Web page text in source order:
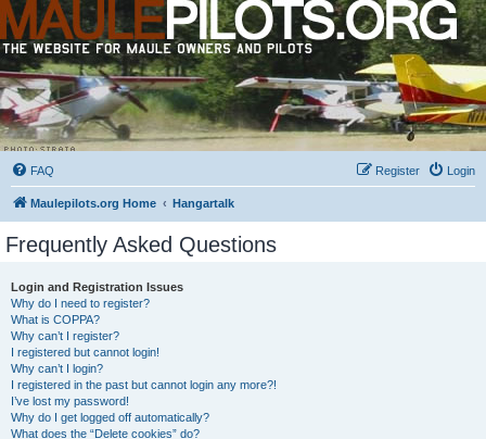
FAQ Login
Register
Maulepilots.org Home Hangartalk
Frequently Asked Questions
Login and Registration Issues
Why do I need to register?
What is COPPA?
Why can’t I register?
I registered but cannot login!
Why can’t I login?
I registered in the past but cannot login any more?!
I’ve lost my password!
Why do I get logged off automatically?
What does the “Delete cookies” do?